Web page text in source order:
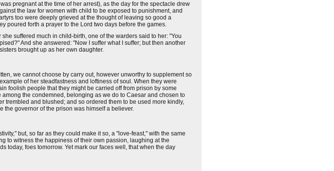
pregnant at the time of her arrest), as the day for the spectacle drew
the law for women with child to be exposed to punishment, and
too were deeply grieved at the thought of leaving so good a
poured forth a prayer to the Lord two days before the games.
suffered much in child-birth, one of the warders said to her: "You
And she answered: "Now I suffer what I suffer; but then another
brought up as her own daughter.
we cannot choose by carry out, however unworthy to supplement so
of her steadfastness and loftiness of soul. When they were
foolish people that they might be carried off from prison by some
the condemned, belonging as we do to Caesar and chosen to
trembled and blushed; and so ordered them to be used more kindly,
the governor of the prison was himself a believer.
but, so far as they could make it so, a "love-feast," with the same
to witness the happiness of their own passion, laughing at the
today, foes tomorrow. Yet mark our faces well, that when the day